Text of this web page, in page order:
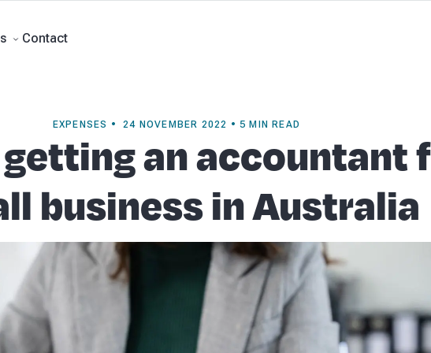
Contact
EXPENSES • 24 NOVEMBER 2022 • 5 MIN READ
an accountant
business in Australia